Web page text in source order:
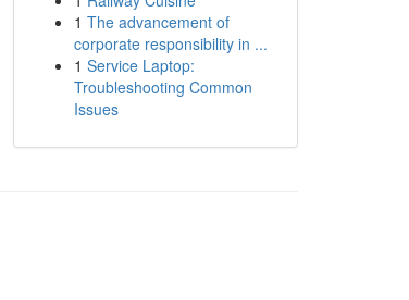
1 The advancement of
corporate responsibility in ...
1 Service Laptop:
Troubleshooting Common
Issues